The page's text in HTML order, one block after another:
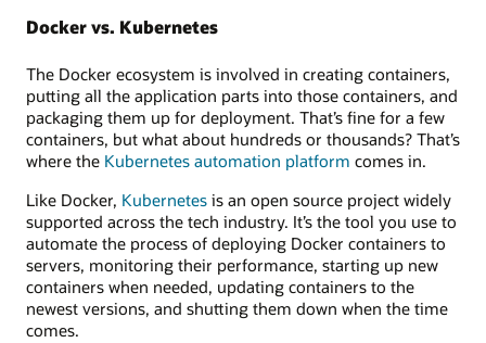
Docker vs. Kubernetes
The Docker ecosystem is involved in creating containers,
putting all the application parts into those containers, and
packaging them up for deployment. That’s fine for a few
containers, but what about hundreds or thousands? That’s
where the Kubernetes automation platform comes in.
Like Docker, Kubernetes is an open source project widely
supported across the tech industry. It’s the tool you use to
automate the process of deploying Docker containers to
servers, monitoring their performance, starting up new
containers when needed, updating containers to the
newest versions, and shutting them down when the time
comes.